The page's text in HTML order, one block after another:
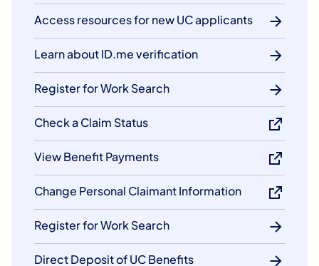
Access resources for new UC applicants
Learn about ID.me verification
Register for Work Search
Check a Claim Status
View Benefit Payments
Change Personal Claimant Information
Register for Work Search
Direct Deposit of UC Benefits